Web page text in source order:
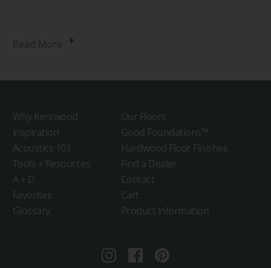
Read More
Why Kentwood
Our Floors
Inspiration
Good Foundations™
Acoustics 101
Hardwood Floor Finishes
Tools + Resources
Find a Dealer
A + D
Contact
Favorites
Cart
Glossary
Product Information
InstagramFacebookPinterest